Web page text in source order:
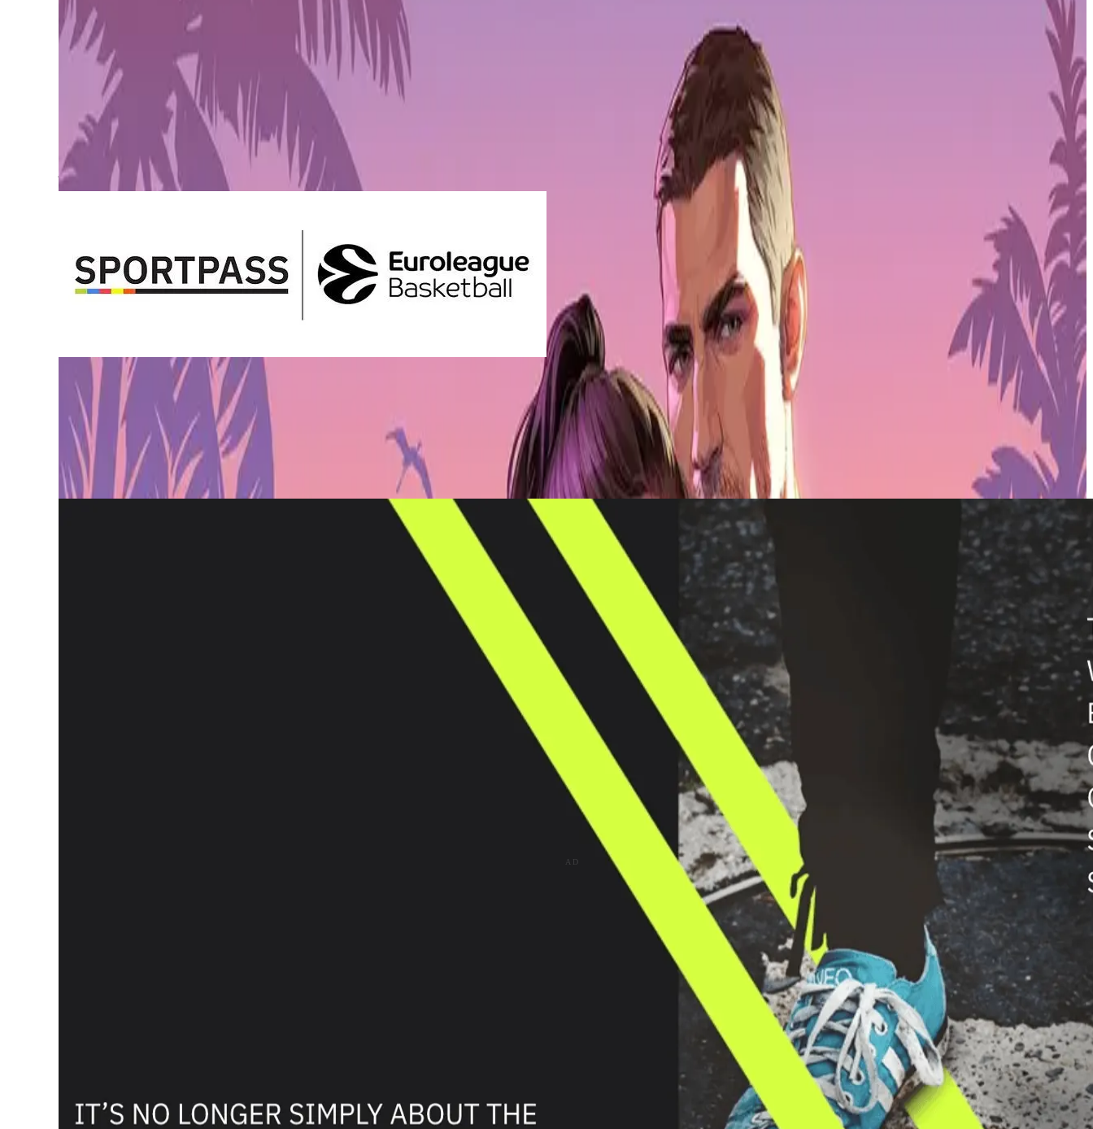
Get 1-month GTA+ subscription with pre-order.
Pre-Order GTA 6 Now
Pre-Order
Euroleague Basketball and SPORTPASS , a fan engagement and gaming platform, are collaborating to reinforce Euroleague Basketball's gamification strategy.
Animoca
Brands , a global leader in gamification with a large portfolio of over 400 investments in web3 projects.
Alex Ferrer Kristjansson
, Marketing and Communication Senior Director at Euroleague Basketball, stated "
We are delighted to join forces with Web3 leaders SPORTPASS to expand our gamification
offering. The digital ecosystem is key to expanding the EuroLeague brand and offering new ways for young fans to interact with the league. This collaboration marks an important step in growing our
portfolio of gaming opportunities for fans to engage with the EuroLeague in different, innovative ways.”
Details on Partnership
The collaboration will create a Euroleague-themed gaming platform targeting the Gen Z fanbase, merging the thrills and culture of sports in a digital offering with several game experiences, rewards, in-
game collectibles, and more.
Gamification has been one of the growth pillars of Euroleague Basketball’s digital strategy in recent seasons, with 2023 seeing a triple-digit year-on-year increase on the fantasy games portfolio,
reaching a community of 4.3 million engaged fans.